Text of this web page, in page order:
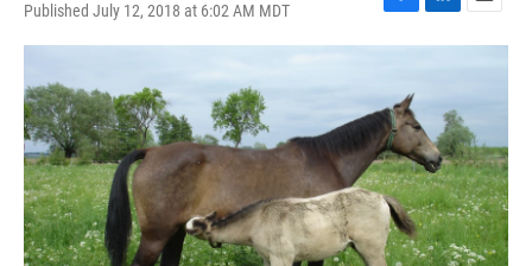
Published July 12, 2018 at 6:02 AM MDT
F
a
b
o
o
k
L
i
d
I
n
E
m